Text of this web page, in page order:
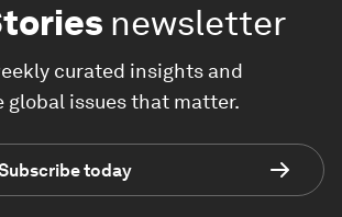
newsletter
curated insights and
global issues that matter.
today